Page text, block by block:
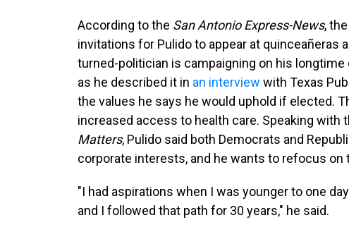
According to the San Antonio Express-News,
invitations for Pulido to appear at quinceañeras
turned-politician is campaigning on his
as he described it in an interview with Texas
the values he says he would uphold if elected.
increased access to health care. Speaking with
Matters, Pulido said both Democrats and
corporate interests, and he wants to refocus
"I had aspirations when I was younger to one
and I followed that path for 30 years," he said.